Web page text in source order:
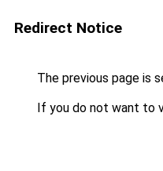
Redirect Notice
The previous page is
If you do not want to